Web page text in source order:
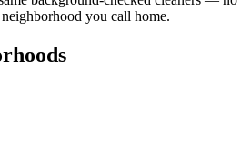
neighborhood you call home.